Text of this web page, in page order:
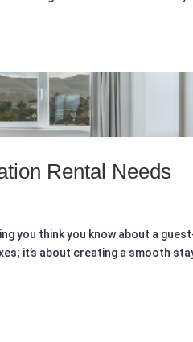
Rental Needs
you think you know about a
it’s about creating a smooth